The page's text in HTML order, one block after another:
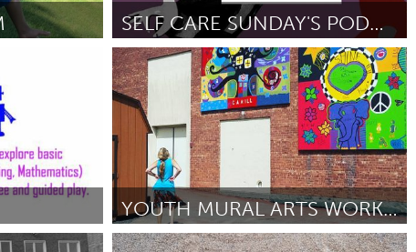
SELF CARE SUNDAY'S PODCAST
Disability
By Jess Talwar June 2018
YOUTH MURAL ARTS WORKSHOP OF THE HV COMMUNITY CTR.
Poughkeepsie, NY